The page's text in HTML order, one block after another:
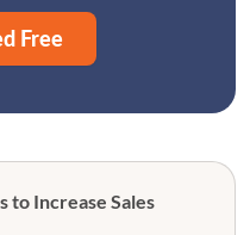
Free
to Increase Sales